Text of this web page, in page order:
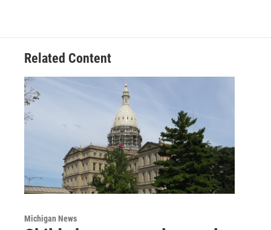
Related Content
Michigan News